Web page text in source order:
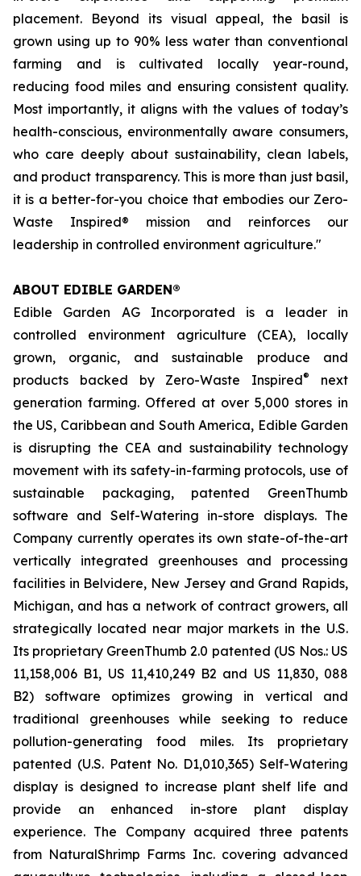
placement. Beyond its visual appeal, the basil is
grown using up to 90% less water than conventional
farming and is cultivated locally year-round,
reducing food miles and ensuring consistent quality.
Most importantly, it aligns with the values of today’s
health-conscious, environmentally aware consumers,
who care deeply about sustainability, clean labels,
and product transparency. This is more than just basil,
it is a better-for-you choice that embodies our Zero-
Waste Inspired® mission and reinforces our
leadership in controlled environment agriculture."
ABOUT EDIBLE GARDEN®
Edible Garden AG Incorporated is a leader in
controlled environment agriculture (CEA), locally
grown, organic, and sustainable produce and
products backed by Zero-Waste Inspired®
next
generation farming. Offered at over 5,000 stores in
the US, Caribbean and South America, Edible Garden
is disrupting the CEA and sustainability technology
movement with its safety-in-farming protocols, use of
sustainable packaging, patented GreenThumb
software and Self-Watering in-store displays. The
Company currently operates its own state-of-the-art
vertically integrated greenhouses and processing
facilities in Belvidere, New Jersey and Grand Rapids,
Michigan, and has a network of contract growers, all
strategically located near major markets in the U.S.
Its proprietary GreenThumb 2.0 patented (US Nos.: US
11,158,006 B1, US 11,410,249 B2 and US 11,830, 088
B2) software optimizes growing in vertical and
traditional greenhouses while seeking to reduce
pollution-generating food miles. Its proprietary
patented (U.S. Patent No. D1,010,365) Self-Watering
display is designed to increase plant shelf life and
provide an enhanced in-store plant display
experience. The Company acquired three patents
from NaturalShrimp Farms Inc. covering advanced